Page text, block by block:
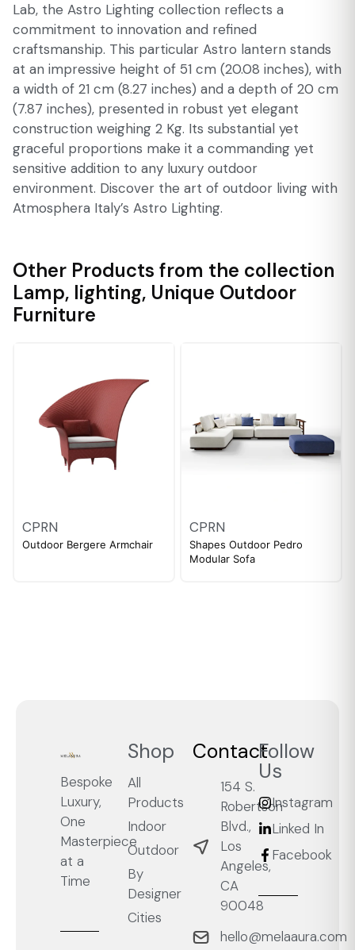
Lab, the Astro Lighting collection reflects a
commitment to innovation and refined
craftsmanship. This particular Astro lantern stands
at an impressive height of 51 cm (20.08 inches), with
a width of 21 cm (8.27 inches) and a depth of 20 cm
(7.87 inches), presented in robust yet elegant
construction weighing 2 Kg. Its substantial yet
graceful proportions make it a commanding yet
sensitive addition to any luxury outdoor
environment. Discover the art of outdoor living with
Atmosphera Italy’s Astro Lighting.
Other Products from the collection
Lamp, lighting, Unique Outdoor
Furniture
CPRN
Outdoor Bergere Armchair
CPRN
Shapes Outdoor Pedro
Modular Sofa
Bespoke
Luxury,
One
Masterpiece
at a
Time
Shop
All
Products
Indoor
Outdoor
By
Designer
Cities
Contact
154 S.
Robertson
Blvd.,
Los
Angeles,
CA
90048
hello@melaaura.com
Follow
Us
Instagram
Linked In
Facebook